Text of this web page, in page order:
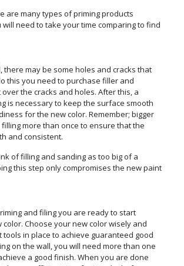
are many types of priming products
need to take your time comparing to find
there may be some holes and cracks that
this you need to purchase filler and
the cracks and holes. After this, a
is necessary to keep the surface smooth
for the new color. Remember; bigger
more than once to ensure that the
and consistent.
of filling and sanding as too big of a
this step only compromises the new paint
and filing you are ready to start
Choose your new color wisely and
tools in place to achieve guaranteed good
on the wall, you will need more than one
a good finish. When you are done